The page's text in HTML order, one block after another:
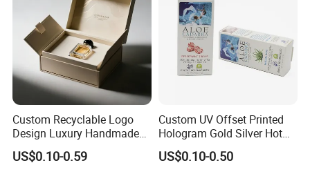
Custom Recyclable Logo
Design Luxury Handmade
Rigid Paper Box Cosmetics
Perfume Case Magnetic
US$0.10-0.59
Custom UV Offset Printed
Hologram Gold Silver Hot
Foil Stamping Corrugated
Cardboard Perfumes
US$0.10-0.50